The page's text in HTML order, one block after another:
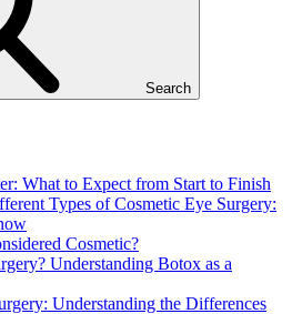
Search
What to Expect from Start to Finish
Types of Cosmetic Eye Surgery:
Cosmetic?
Understanding Botox as a
Understanding the Differences